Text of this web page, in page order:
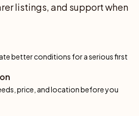
Cats
Kittens for sale
Get a
listings, and support when
better conditions for a serious first
price, and location before you